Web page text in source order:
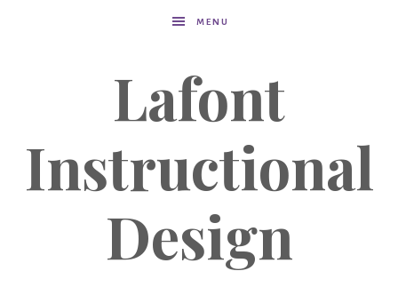
MENU
Lafont
Instructional
Design